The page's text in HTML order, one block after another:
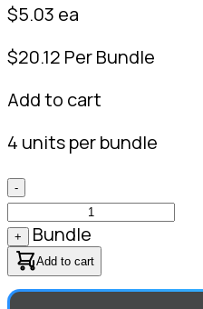
$5.03 ea
$20.12 Per Bundle
Add to cart
4 units per bundle
-
+ Bundle
Add to cart